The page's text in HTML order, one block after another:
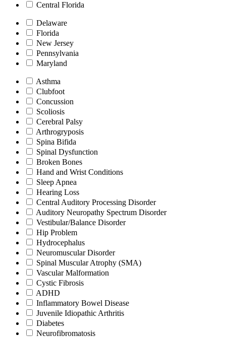
Central Florida
Delaware
Florida
New Jersey
Pennsylvania
Maryland
Asthma
Clubfoot
Concussion
Scoliosis
Cerebral Palsy
Arthrogryposis
Spina Bifida
Spinal Dysfunction
Broken Bones
Hand and Wrist Conditions
Sleep Apnea
Hearing Loss
Central Auditory Processing Disorder
Auditory Neuropathy Spectrum Disorder
Vestibular/Balance Disorder
Hip Problem
Hydrocephalus
Neuromuscular Disorder
Spinal Muscular Atrophy (SMA)
Vascular Malformation
Cystic Fibrosis
ADHD
Inflammatory Bowel Disease
Juvenile Idiopathic Arthritis
Diabetes
Neurofibromatosis